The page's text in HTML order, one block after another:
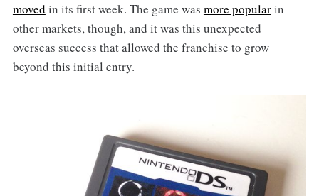
moved in its first week. The game was more popularin
other markets, though, and it was this unexpected
overseas success that allowed the franchise to grow
beyond this initial entry.